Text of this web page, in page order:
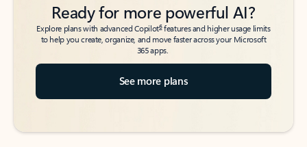
Ready for more powerful AI?
Explore plans with advanced Copilot6features and higher usage limits
to help you create, organize, and move faster across your Microsoft
365 apps.
See more plans